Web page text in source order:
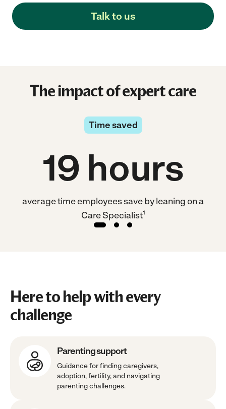
Talk to us
The impact of expert care
Time saved
19 hours
average time employees save by leaning on a
Care Specialist¹
Here to help with every
challenge
Parenting support
Guidance for finding caregivers,
adoption, fertility, and navigating
parenting challenges.